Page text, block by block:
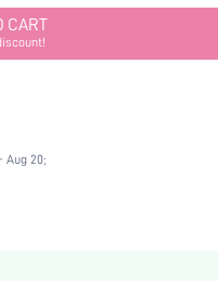
CART
Aug 20;